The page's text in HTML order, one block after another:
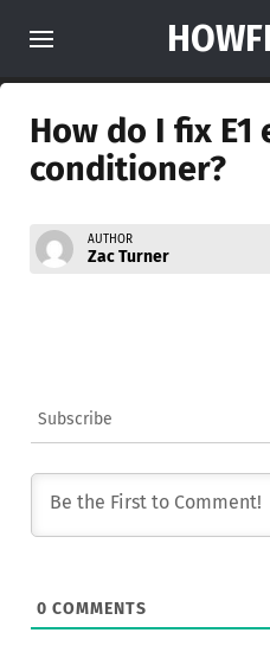
How do I fix
conditioner?
AUTHOR
Zac Turner
Subscribe
0 COMMENTS